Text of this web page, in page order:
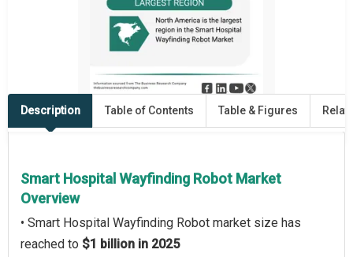
Description Table of Contents Table & Figures
Smart Hospital Wayfinding Robot Market
Overview
• Smart Hospital Wayfinding Robot market size has
reached to $1 billion in 2025